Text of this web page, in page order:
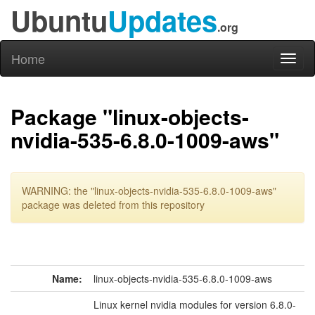
UbuntuUpdates.org
Home
Package "linux-objects-
nvidia-535-6.8.0-1009-aws"
WARNING: the "linux-objects-nvidia-535-6.8.0-1009-aws"
package was deleted from this repository
Name: linux-objects-nvidia-535-6.8.0-1009-aws
Linux kernel nvidia modules for version 6.8.0-